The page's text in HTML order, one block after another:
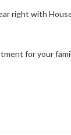
right with
for your